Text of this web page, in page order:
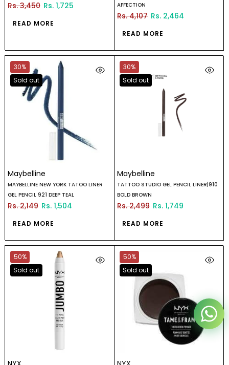
Rs. 3,450 Rs. 1,725
READ MORE
AFFECTION
Rs. 4,107 Rs. 2,464
READ MORE
30%
Sold out
Maybelline
MAYBELLINE NEW YORK TATOO LINER
GEL PENCIL 921 DEEP TEAL
Rs. 2,149 Rs. 1,504
READ MORE
30%
Sold out
Maybelline
TATTOO STUDIO GEL PENCIL LINER|910
BOLD BROWN
Rs. 2,499 Rs. 1,749
READ MORE
50%
Sold out
50%
Sold out
Reana.pk Customer Support
How may I help you?
Reana Customer Support